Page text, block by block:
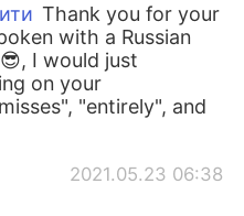
Thank you for your
with a Russian
I would just
on your
"entirely", and
2021.05.23 06:38